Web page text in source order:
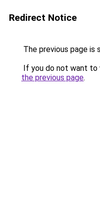
Redirect Notice
The previous page is
If you do not want to
the previous page.